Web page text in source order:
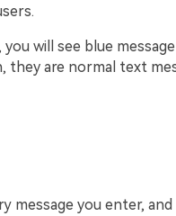
will see blue
they are normal text
message you enter,